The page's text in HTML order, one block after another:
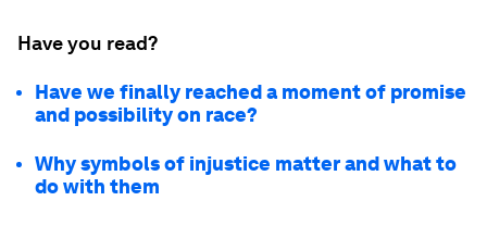
Have you read?
Have we finally reached a moment of promise
and possibility on race?
Why symbols of injustice matter and what to
do with them